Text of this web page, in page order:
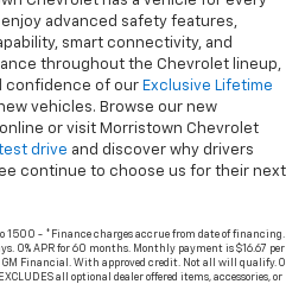
advanced safety features,
smart connectivity, and
throughout the Chevrolet lineup,
confidence of our Exclusive Lifetime
vehicles. Browse our new
or visit Morristown Chevrolet
drive and discover why drivers
continue to choose us for their next
1500 - *Finance charges accrue from date of financing.
0% APR for 60 months. Monthly payment is $16.67
Financial. With approved credit. Not all will qualify.
all optional dealer offered items, accessories,